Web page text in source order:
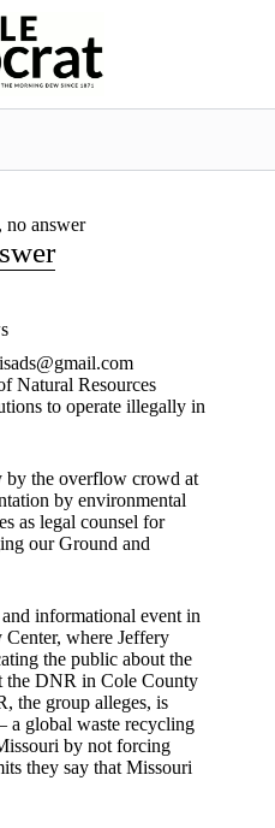
no answer
Natural Resources
to operate illegally in
by the overflow crowd at
by environmental
as legal counsel for
our Ground and
informational event in
where Jeffery
the public about the
the DNR in Cole County
the group alleges, is
global waste recycling
by not forcing
they say that Missouri